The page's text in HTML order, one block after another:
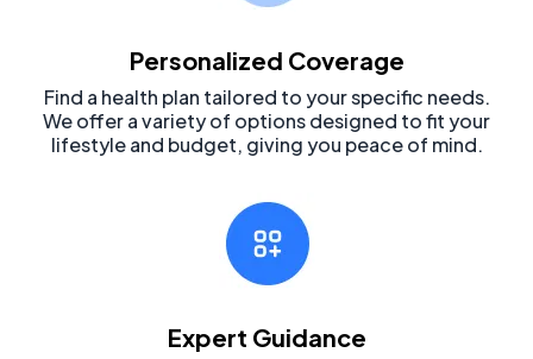
Personalized Coverage
Find a health plan tailored to your specific needs.
We offer a variety of options designed to fit your
lifestyle and budget, giving you peace of mind.
Expert Guidance